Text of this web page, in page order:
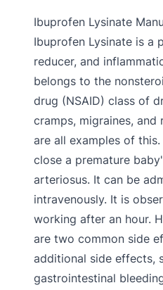
Ibuprofen Lysinate
Ibuprofen Lysinate is a
reducer, and
belongs to the
drug (NSAID) class of
cramps, migraines,
are all examples of
close a premature
arteriosus. It can be
intravenously. It is
working after an hour.
are two common side
additional side effects,
gastrointestinal